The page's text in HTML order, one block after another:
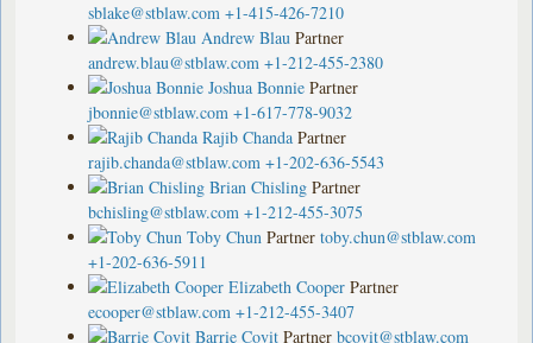
sblake@stblaw.com +1-415-426-7210
Andrew Blau Partner
andrew.blau@stblaw.com +1-212-455-2380
Joshua Bonnie Partner
jbonnie@stblaw.com +1-617-778-9032
Rajib Chanda Partner
rajib.chanda@stblaw.com +1-202-636-5543
Brian Chisling Partner
bchisling@stblaw.com +1-212-455-3075
Toby Chun Partner toby.chun@stblaw.com
+1-202-636-5911
Elizabeth Cooper Partner
ecooper@stblaw.com +1-212-455-3407
Barrie Covit Partner bcovit@stblaw.com